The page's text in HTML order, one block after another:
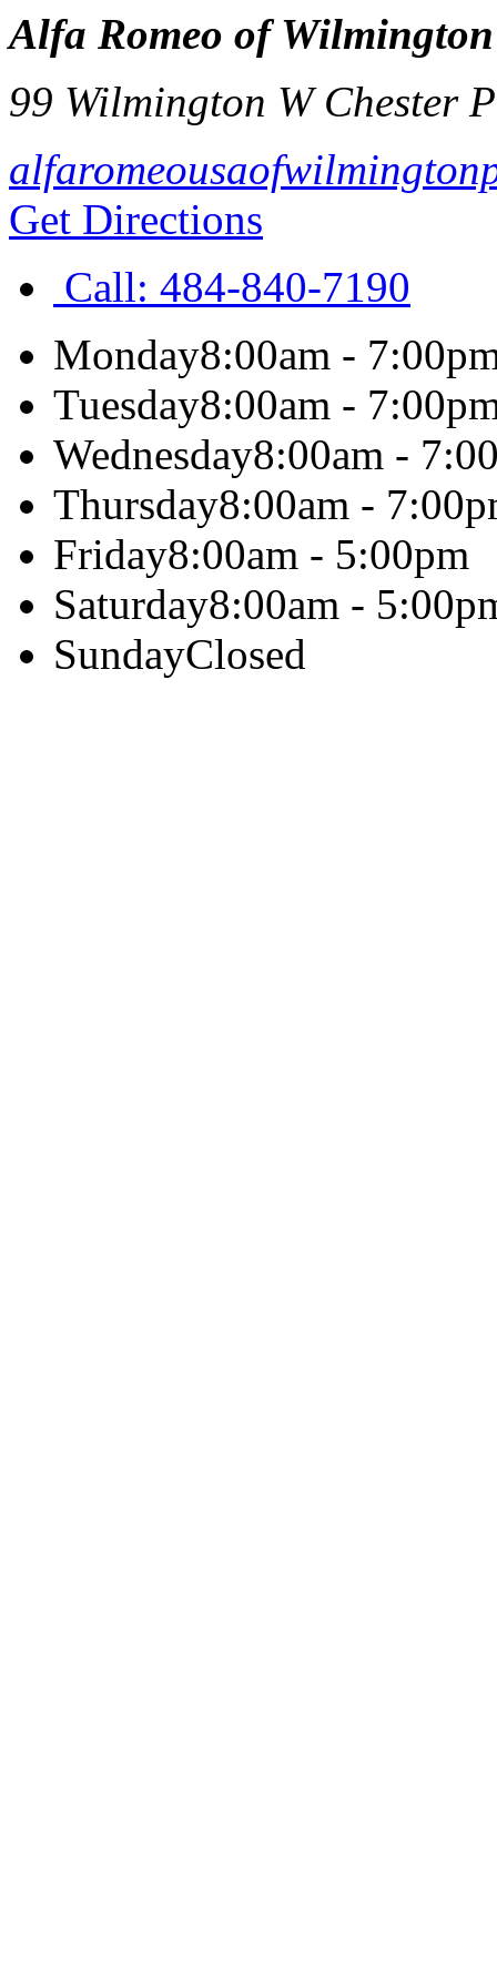
Alfa Romeo of
99 Wilmington W Chester
Get Directions
Call: 484-840-7190
Monday8:00am -
Tuesday8:00am -
Wednesday8:00am -
Thursday8:00am -
Friday8:00am - 5:00pm
Saturday8:00am -
SundayClosed